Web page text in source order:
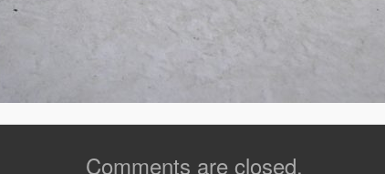
Comments are closed.